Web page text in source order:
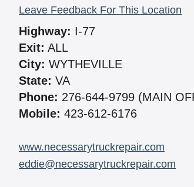
Leave Feedback For This Location
Highway: I-77
Exit: ALL
City: WYTHEVILLE
State: VA
Phone: 276-644-9799 (MAIN
Mobile: 423-612-6176
www.necessarytruckrepair.com
eddie@necessarytruckrepair.com